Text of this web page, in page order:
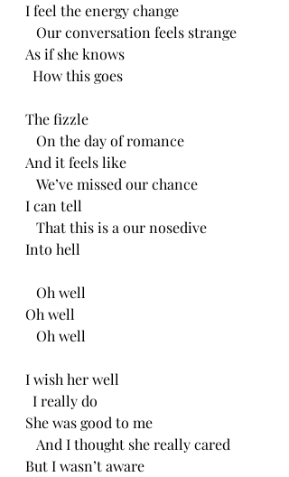
I feel the energy change
Our conversation feels strange
As if she knows
How this goes
The fizzle
On the day of romance
And it feels like
We’ve missed our chance
I can tell
That this is a our nosedive
Into hell
Oh well
Oh well
Oh well
I wish her well
I really do
She was good to me
And I thought she really cared
But I wasn’t aware